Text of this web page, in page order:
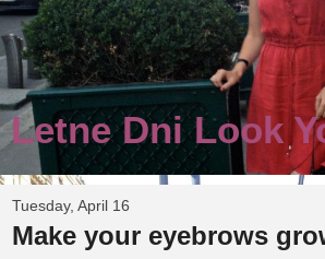
Letne Dni Look
Tuesday, April 16
Make your eyebrows